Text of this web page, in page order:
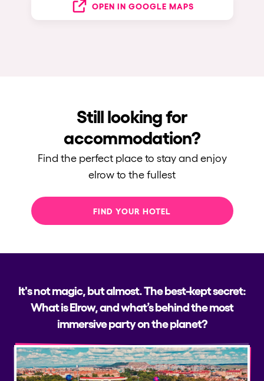
OPEN IN GOOGLE MAPS
Still looking for
accommodation?
Find the perfect place to stay and enjoy
elrow to the fullest
FIND YOUR HOTEL
It's not magic, but almost. The best-kept secret:
What is Elrow, and what’s behind the most
immersive party on the planet?